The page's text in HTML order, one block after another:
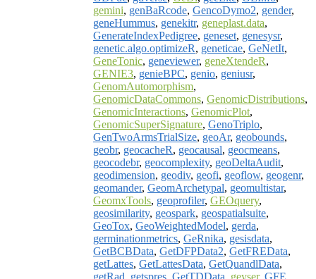
gemini, genBaRcode, GencoDymo2, gender,
geneHummus, genekitr, geneplast.data,
GenerateIndexPedigree, geneset, genesysr,
genetic.algo.optimizeR, geneticae, GeNetIt,
GeneTonic, geneviewer, geneXtendeR,
GENIE3, genieBPC, genio, geniusr,
GenomAutomorphism,
GenomicDataCommons, GenomicDistributions,
GenomicInteractions, GenomicPlot,
GenomicSuperSignature, GenoTriplo,
GenTwoArmsTrialSize, geoAr, geobounds,
geobr, geocacheR, geocausal, geocmeans,
geocodebr, geocomplexity, geoDeltaAudit,
geodimension, geodiv, geofi, geoflow, geogenr,
geomander, GeomArchetypal, geomultistar,
GeomxTools, geoprofiler, GEOquery,
geosimilarity, geospark, geospatialsuite,
GeoTox, GeoWeightedModel, gerda,
germinationmetrics, GeRnika, gesisdata,
GetBCBData, GetDFPData2, GetFREData,
getLattes, GetLattesData, GetQuandlData,
getRad, getspres, GetTDData, geyser, GFE,